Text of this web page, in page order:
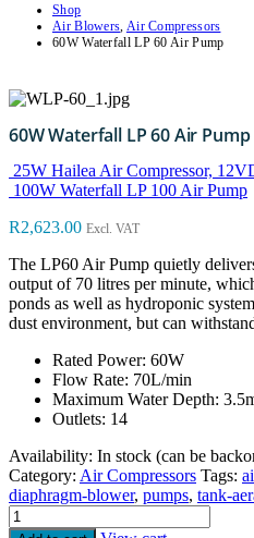
Shop
Air Blowers, Air Compressors
60W Waterfall LP 60 Air Pump
60W Waterfall LP 60 Air Pump
25W Hailea Air Compressor,
100W Waterfall LP 100 Air Pump
R2,623.00 Excl. VAT
The LP60 Air Pump quietly
output of 70 litres per minute,
ponds as well as hydroponic
dust environment, but can
Rated Power: 60W
Flow Rate: 70L/min
Maximum Water Depth:
Outlets: 14
Availability: In stock (can be
Category: Air Compressors Tags:
diaphragm-blower, pumps, tank-